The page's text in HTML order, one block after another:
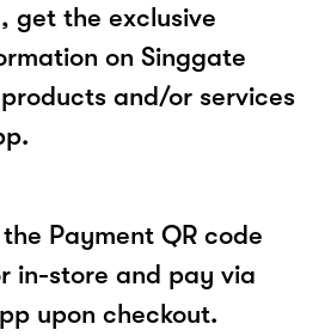
get the exclusive
on Singgate
and/or services
Payment QR code
in-store and pay via
upon checkout.